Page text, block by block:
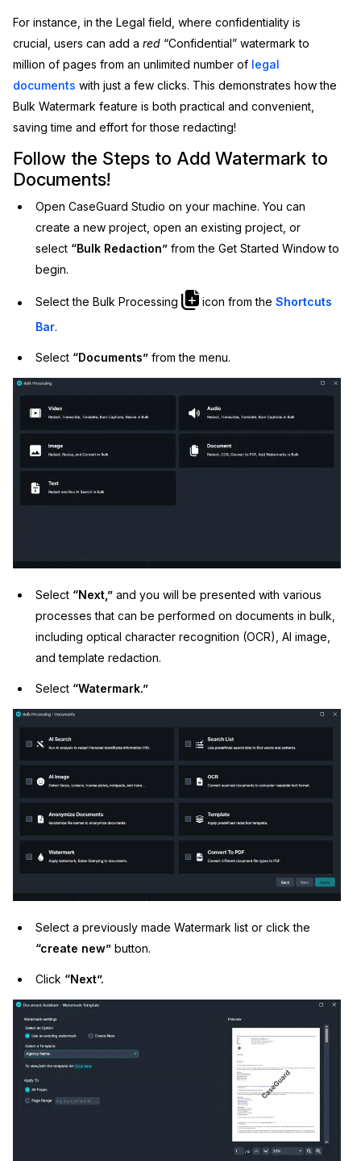
Crisis Centers & Hotlines
Retail
IT & Operations
Contact Us
Partnerships
For instance, in the Legal field, where confidentiality is
crucial, users can add a red “Confidential” watermark to
million of pages from an unlimited number of legal
documents with just a few clicks. This demonstrates how the
Bulk Watermark feature is both practical and convenient,
saving time and effort for those redacting!
Follow the Steps to Add Watermark to
Documents!
Open CaseGuard Studio on your machine. You can
create a new project, open an existing project, or
select “Bulk Redaction” from the Get Started Window to
begin.
Select the Bulk Processing icon from theShortcuts
Bar.
Select “Documents” from the menu.
Select “Next,” and you will be presented with various
processes that can be performed on documents in bulk,
including optical character recognition (OCR), AI image,
and template redaction.
Select “Watermark.”
Select a previously made Watermark list or click the
“create new” button.
Click “Next”.